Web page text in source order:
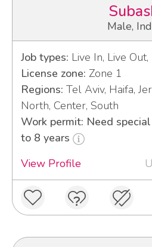
Male,
Job types: Live In, Live
License zone: Zone 1
Regions: Tel Aviv, Haifa,
North, Center, South
Work permit: Need
to 8 years
View Profile